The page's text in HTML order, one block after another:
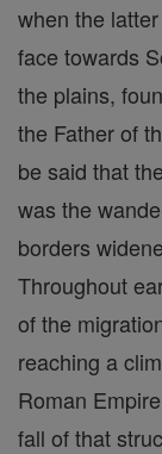
when the
face towards
the plains,
the Father of
be said that
was the
borders
Throughout
of the
reaching a
Roman
fall of that